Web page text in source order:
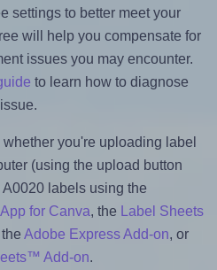
settings to better meet your
will help you compensate for
issues you may encounter.
to learn how to diagnose
you're uploading label
(using the upload button
labels using the
for Canva, the
Label Sheets
the Adobe Express Add-on, or
Add-on.